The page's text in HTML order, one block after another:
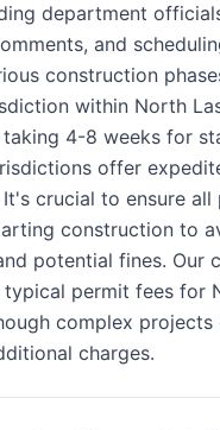
department
and
construction
within North
4-8 weeks for
offer
crucial to ensure all
construction to
potential fines. Our
typical permit fees for
complex projects
charges.